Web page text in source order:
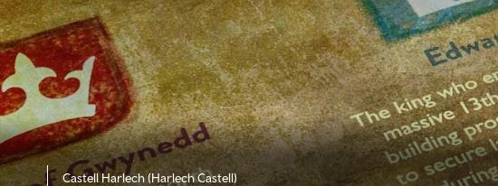
Castell Harlech (Harlech Castell)